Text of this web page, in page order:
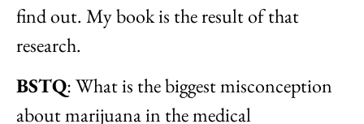
find out. My book is the result of that
research.
BSTQ: What is the biggest misconception
about marijuana in the medical